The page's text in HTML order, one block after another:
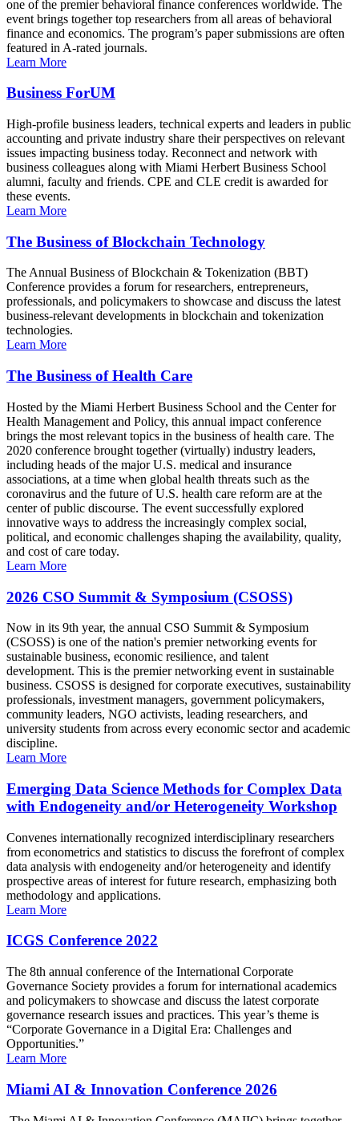
one of the premier behavioral finance conferences worldwide. The
event brings together top researchers from all areas of behavioral
finance and economics. The program’s paper submissions are often
featured in A-rated journals.
Learn More
Business ForUM
High-profile business leaders, technical experts and leaders in public
accounting and private industry share their perspectives on relevant
issues impacting business today. Reconnect and network with
business colleagues along with Miami Herbert Business School
alumni, faculty and friends. CPE and CLE credit is awarded for
these events.
Learn More
The Business of Blockchain Technology
The Annual Business of Blockchain & Tokenization (BBT)
Conference provides a forum for researchers, entrepreneurs,
professionals, and policymakers to showcase and discuss the latest
business-relevant developments in blockchain and tokenization
technologies.
Learn More
The Business of Health Care
Hosted by the Miami Herbert Business School and the Center for
Health Management and Policy, this annual impact conference
brings the most relevant topics in the business of health care. The
2020 conference brought together (virtually) industry leaders,
including heads of the major U.S. medical and insurance
associations, at a time when global health threats such as the
coronavirus and the future of U.S. health care reform are at the
center of public discourse. The event successfully explored
innovative ways to address the increasingly complex social,
political, and economic challenges shaping the availability, quality,
and cost of care today.
Learn More
2026 CSO Summit & Symposium (CSOSS)
Now in its 9th year, the annual CSO Summit & Symposium
(CSOSS) is one of the nation's premier networking events for
sustainable business, economic resilience, and talent
development. This is the premier networking event in sustainable
business. CSOSS is designed for corporate executives, sustainability
professionals, investment managers, government policymakers,
community leaders, NGO activists, leading researchers, and
university students from across every economic sector and academic
discipline.
Learn More
Emerging Data Science Methods for Complex Data
with Endogeneity and/or Heterogeneity Workshop
Convenes internationally recognized interdisciplinary researchers
from econometrics and statistics to discuss the forefront of complex
data analysis with endogeneity and/or heterogeneity and identify
prospective areas of interest for future research, emphasizing both
methodology and applications.
Learn More
ICGS Conference 2022
The 8th annual conference of the International Corporate
Governance Society provides a forum for international academics
and policymakers to showcase and discuss the latest corporate
governance research issues and practices. This year’s theme is
“Corporate Governance in a Digital Era: Challenges and
Opportunities.”
Learn More
Miami AI & Innovation Conference 2026